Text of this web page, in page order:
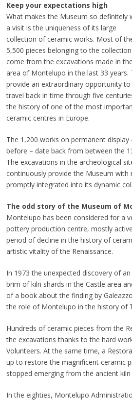
Keep your expectations high
What makes the Museum so definitely
a visit is the uniqueness of its large
collection of ceramic works. Most of
5,500 pieces belonging to the collection
come from the excavations made in the
area of Montelupo in the last 33 years.
provide an extraordinary opportunity to
travel back in time through five
the history of one of the most
ceramic centres in Europe.
The 1,200 works on permanent display
before – date back from between the
The excavations in the archeological
continuously provide the Museum with
promptly integrated into its dynamic
The odd story of the Museum of
Montelupo has been considered for a
pottery production centre, mostly
period of decline in the history of
artistic vitality of the Renaissance.
In 1973 the unexpected discovery of
brim of kiln shards in the Castle area
of a book about the finding by
the role of Montelupo in the history of
Hundreds of ceramic pieces from the
the excavations thanks to the hard
Volunteers. At the same time, a
up to restore the magnificent ceramic
stopped emerging from the ancient kiln
In the eighties, Montelupo